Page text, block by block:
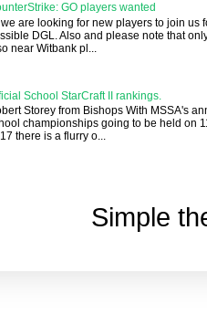
GO players wanted
are looking for new players to join us
DGL. Also and please note that
near Witbank pl...
School StarCraft II rankings.
Storey from Bishops With MSSA's
championships going to be held on
there is a flurry o...
Simple